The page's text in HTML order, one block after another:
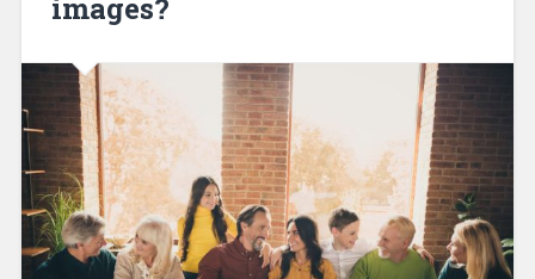
images?